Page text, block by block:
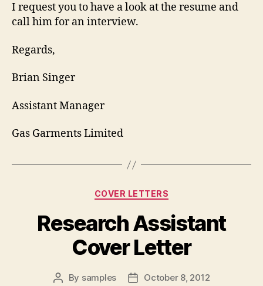
I request you to have a look at the resume and
call him for an interview.
Regards,
Brian Singer
Assistant Manager
Gas Garments Limited
Categories
COVER LETTERS
Research Assistant
Cover Letter
Post
By samples
PostOctober 8, 2012